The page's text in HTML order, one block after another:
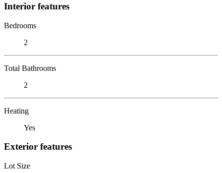
Interior features
Bedrooms
2
Total Bathrooms
2
Heating
Yes
Exterior features
Lot Size